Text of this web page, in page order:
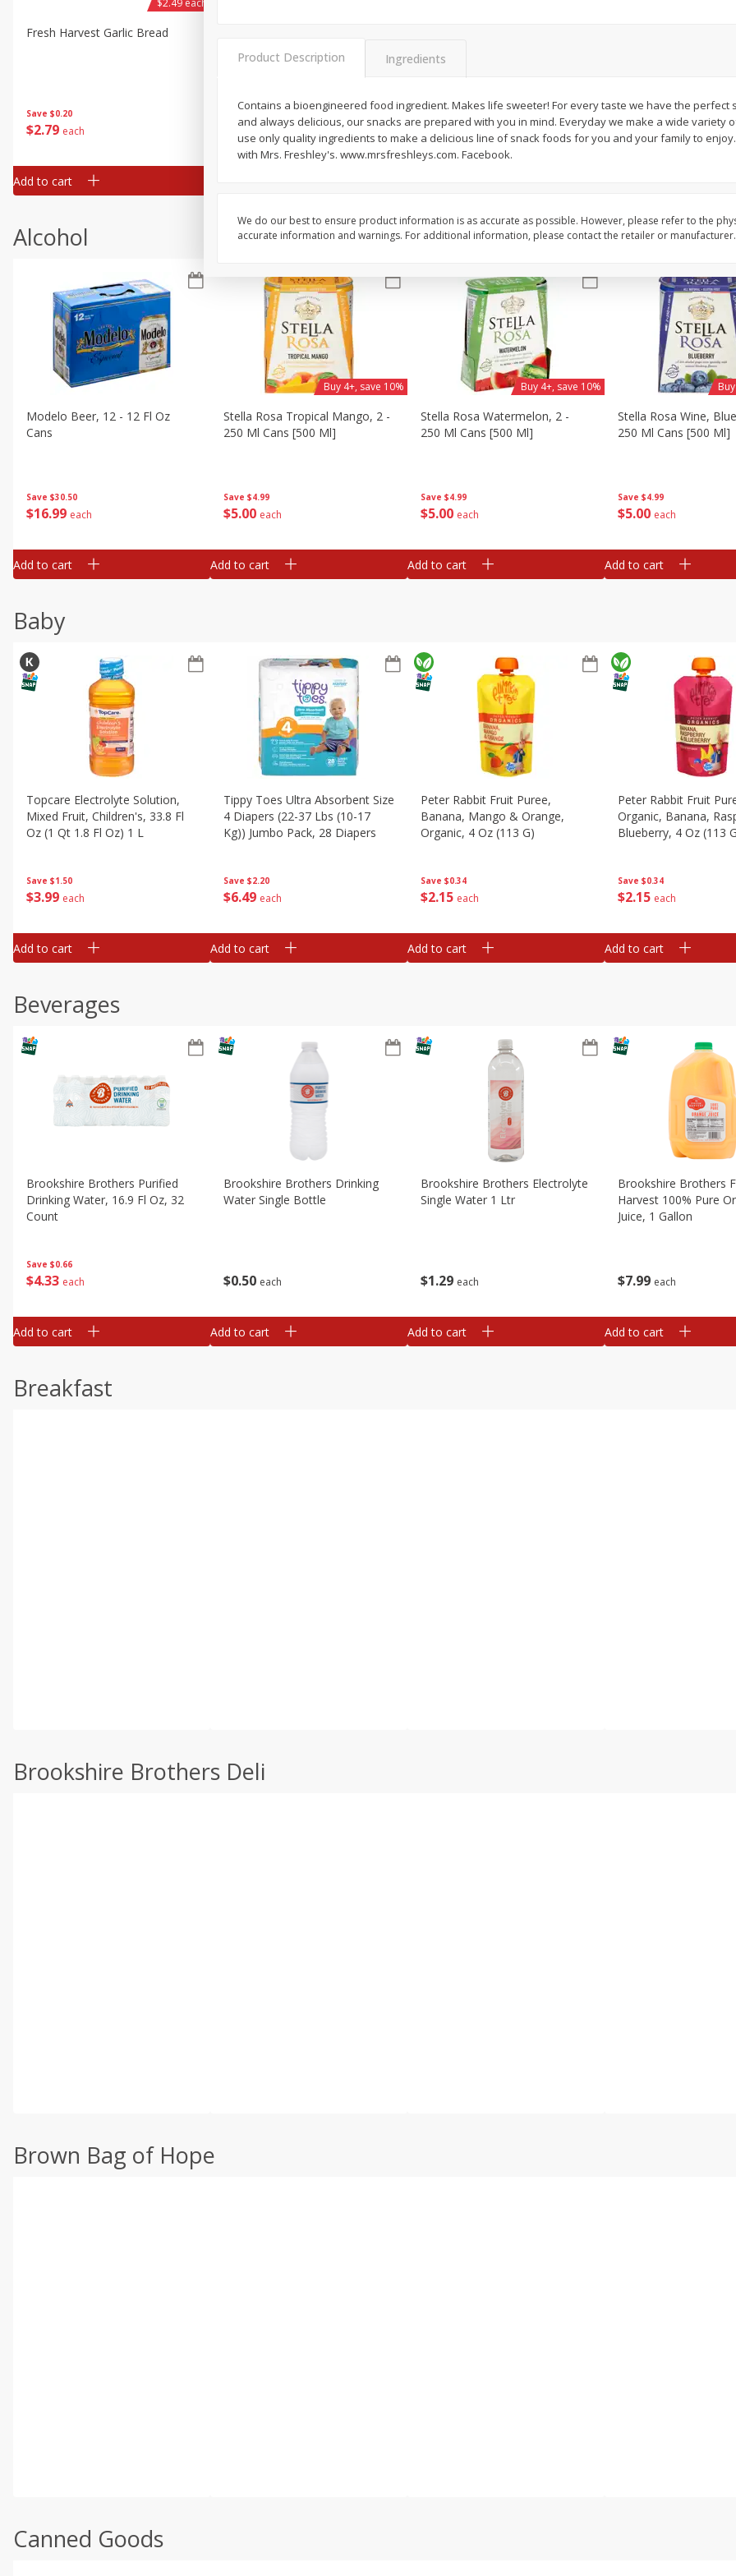
Save $0.20
$2 79 each
Fresh Harvest Garlic Bread
$2.49 each
Add to cart
19 each
Baked Garlic Munchies
$899 each $2 19 each
Alcohol
Save $30.50
$16 99 each
Modelo Beer, 12 - 12 Fl Oz
Cans
Add to cart
Save $4.99
$5 00 each
Stella Rosa Tropical Mango, 2 -
250 Ml Cans [500 Ml]
Buy 4+, save 10%
Add to cart
Save $4.99
$5 00 each
Stella Rosa Watermelon, 2 -
250 Ml Cans [500 Ml]
Buy 4+, save 10%
Add to cart
Save $4.99
$5 00 each
Stella Rosa Wine,
250 Ml Cans [500 Ml]
Add to cart
Baby
Save $1.50
$3 99 each
Topcare Electrolyte Solution,
Mixed Fruit, Children's, 33.8 Fl
Oz (1 Qt 1.8 Fl Oz) 1 L
Add to cart
Save $2.20
$6 49 each
Tippy Toes Ultra Absorbent Size
4 Diapers (22-37 Lbs (10-17
Kg)) Jumbo Pack, 28 Diapers
Add to cart
Save $0.34
$2 15 each
Peter Rabbit Fruit Puree,
Banana, Mango & Orange,
Organic, 4 Oz (113 G)
Add to cart
Save $0.34
$2 15 each
Peter Rabbit Fruit
Organic, Banana,
Blueberry, 4 Oz (113
Add to cart
Beverages
Save $0.66
$433 each
Brookshire Brothers Purified
Drinking Water, 16.9 Fl Oz, 32
Count
Add to cart
$0 50 each
Brookshire Brothers Drinking
Water Single Bottle
Add to cart
$1 29 each
Brookshire Brothers Electrolyte
Single Water 1 Ltr
Add to cart
$7 99 each
Brookshire Brothers
Harvest 100% Pure
Juice, 1 Gallon
Add to cart
Breakfast
Brookshire Brothers Deli
Brown Bag of Hope
Canned Goods
Product Description Ingredients
Contains a bioengineered food ingredient. Makes life sweeter! For every taste we have the perfect
and always delicious, our snacks are prepared with you in mind. Everyday we make a wide variety
use only quality ingredients to make a delicious line of snack foods for you and your family to
with Mrs. Freshley's. www.mrsfreshleys.com. Facebook.
We do our best to ensure product information is as accurate as possible. However, please refer to the
accurate information and warnings. For additional information, please contact the retailer or manufacturer.